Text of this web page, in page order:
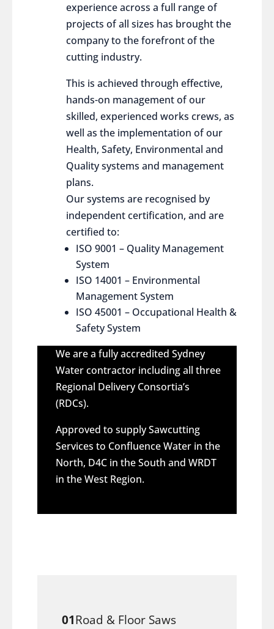
experience across a full range of
projects of all sizes has brought the
company to the forefront of the
cutting industry.
This is achieved through effective,
hands-on management of our
skilled, experienced works crews, as
well as the implementation of our
Health, Safety, Environmental and
Quality systems and management
plans.
Our systems are recognised by
independent certification, and are
certified to:
ISO 9001 – Quality Management
System
ISO 14001 – Environmental
Management System
ISO 45001 – Occupational Health &
Safety System
We are a fully accredited Sydney
Water contractor including all three
Regional Delivery Consortia’s
(RDCs).
Approved to supply Sawcutting
Services to Confluence Water in the
North, D4C in the South and WRDT
in the West Region.
01Road & Floor Saws